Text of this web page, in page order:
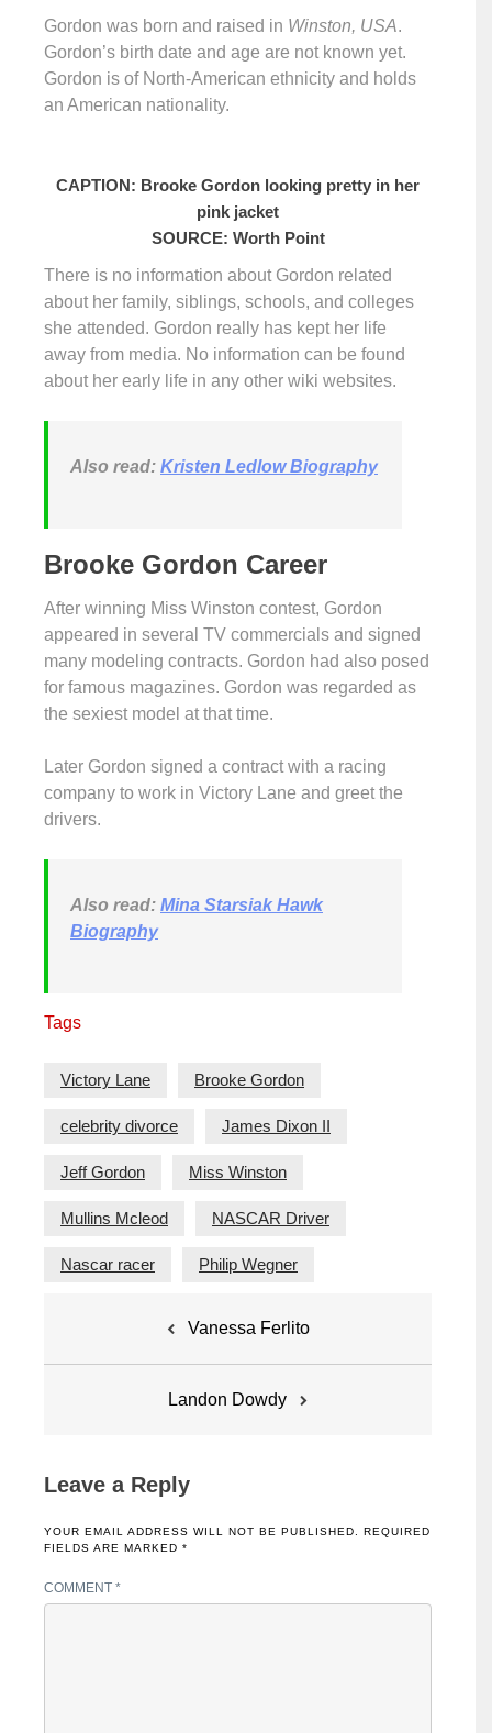
Gordon was born and raised in Winston, USA.
Gordon’s birth date and age are not known yet.
Gordon is of North-American ethnicity and holds
an American nationality.
CAPTION: Brooke Gordon looking pretty in her
pink jacket
SOURCE: Worth Point
There is no information about Gordon related
about her family, siblings, schools, and colleges
she attended. Gordon really has kept her life
away from media. No information can be found
about her early life in any other wiki websites.
Also read: Kristen Ledlow Biography
Brooke Gordon Career
After winning Miss Winston contest, Gordon
appeared in several TV commercials and signed
many modeling contracts. Gordon had also posed
for famous magazines. Gordon was regarded as
the sexiest model at that time.
Later Gordon signed a contract with a racing
company to work in Victory Lane and greet the
drivers.
Also read: Mina Starsiak Hawk
Biography
Tags
Victory Lane Brooke Gordon
celebrity divorce James Dixon II
Jeff Gordon Miss Winston
Mullins Mcleod NASCAR Driver
Nascar racer Philip Wegner
Vanessa Ferlito
Landon Dowdy
Leave a Reply
YOUR EMAIL ADDRESS WILL NOT BE PUBLISHED.
REQUIRED
FIELDS ARE MARKED *
COMMENT *